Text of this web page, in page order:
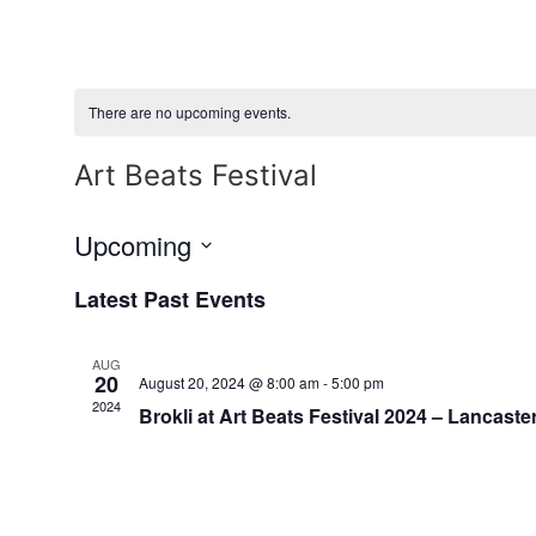
There are no upcoming events.
Art Beats Festival
Upcoming
date.
Latest Past Events
AUG
20
2024
August 20, 2024 @ 8:00 am-5:00 pm
Brokli at Art Beats Festival 2024 –